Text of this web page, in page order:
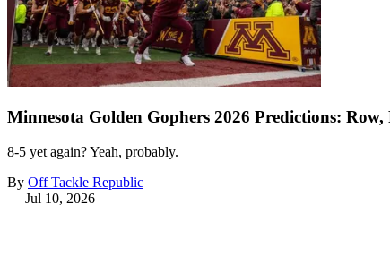
Minnesota Golden Gophers 2026 Predictions: Row,
8-5 yet again? Yeah, probably.
By Off Tackle Republic
— Jul 10, 2026